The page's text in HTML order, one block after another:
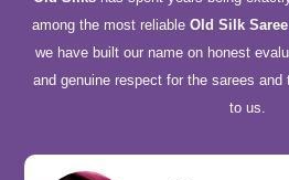
among the most reliable Old Silk
we have built our name on honest
and genuine respect for the sarees
to us.